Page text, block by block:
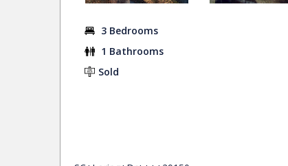
3 Bedrooms
1 Bathrooms
Sold